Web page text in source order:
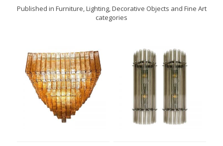
Published in Furniture, Lighting, Decorative Objects and Fine Art
categories